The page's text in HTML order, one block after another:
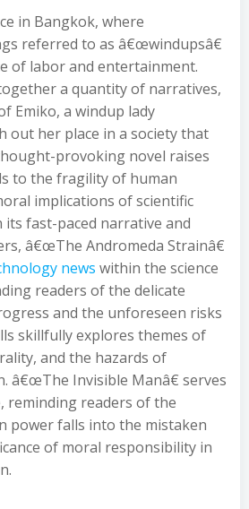
in Bangkok, where
referred to as â€œwindupsâ€
of labor and entertainment.
a quantity of narratives,
Emiko, a windup lady
out her place in a society that
provoking novel raises
to the fragility of human
implications of scientific
its fast-paced narrative and
â€œThe Andromeda Strainâ€
news within the science
readers of the delicate
and the unforeseen risks
skillfully explores themes of
and the hazards of
â€œThe Invisible Manâ€ serves
reminding readers of the
power falls into the mistaken
of moral responsibility in